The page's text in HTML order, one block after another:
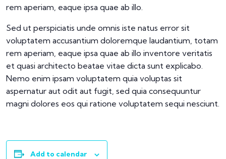
rem aperiam, eaque ipsa quae ab illo.
Sed ut perspiciatis unde omnis iste natus error sit
voluptatem accusantium doloremque laudantium, totam
rem aperiam, eaque ipsa quae ab illo inventore veritatis
et quasi architecto beatae vitae dicta sunt explicabo.
Nemo enim ipsam voluptatem quia voluptas sit
aspernatur aut odit aut fugit, sed quia consequuntur
magni dolores eos qui ratione voluptatem sequi nesciunt.
Add to calendar